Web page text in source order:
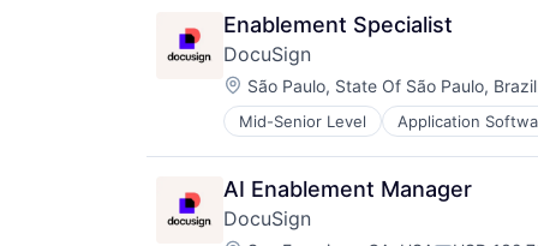
CRM
Enterprise Software
Helpdesk
Information Services
IT Services
IT Services and IT Consulting
ITSM
Platform
SaaS
Sales & Marketing
Enablement Specialist
DocuSign
Location:
São Paulo, State Of São Paulo, Brazil
Mid-Senior Level Application
Enterprise Applications
Enterprise Software
AI Enablement Manager
DocuSign